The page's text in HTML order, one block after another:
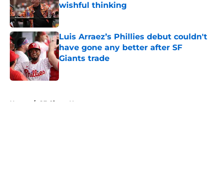
wishful thinking
Published by on Invalid Date
Luis Arraez’s Phillies debut couldn't
have gone any better after SF
Giants trade
Published by on Invalid Date
Home / SF Giants News